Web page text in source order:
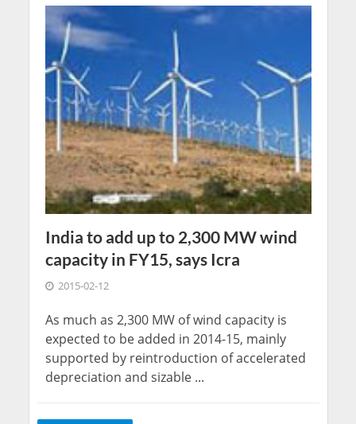
India to add up to 2,300 MW wind
capacity in FY15, says Icra
2015-02-12
As much as 2,300 MW of wind capacity is
expected to be added in 2014-15, mainly
supported by reintroduction of accelerated
depreciation and sizable ...